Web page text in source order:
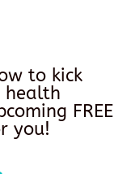
to kick
health
FREE
you!